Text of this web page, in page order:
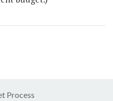
Process